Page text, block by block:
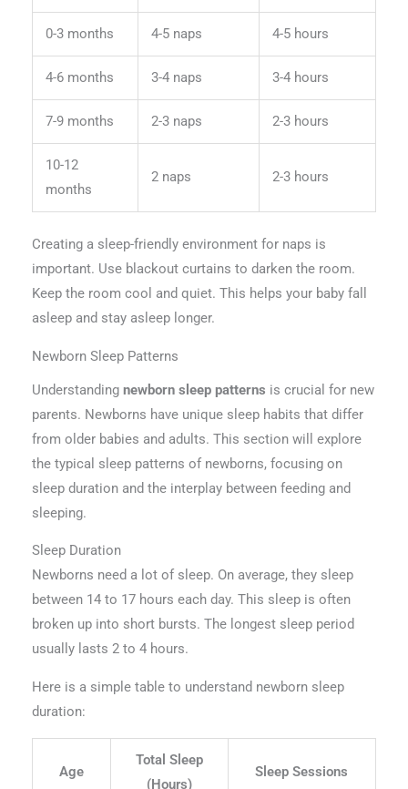
0-3 months 4-5 naps 4-5 hours
4-6 months 3-4 naps 3-4 hours
7-9 months 2-3 naps 2-3 hours
10-12
months
2 naps 2-3 hours
Creating a sleep-friendly environment for naps is
important. Use blackout curtains to darken the room.
Keep the room cool and quiet. This helps your baby fall
asleep and stay asleep longer.
Newborn Sleep Patterns
Understanding newborn sleep patterns is crucial for new
parents. Newborns have unique sleep habits that differ
from older babies and adults. This section will explore
the typical sleep patterns of newborns, focusing on
sleep duration and the interplay between feeding and
sleeping.
Sleep Duration
Newborns need a lot of sleep. On average, they sleep
between 14 to 17 hours each day. This sleep is often
broken up into short bursts. The longest sleep period
usually lasts 2 to 4 hours.
Here is a simple table to understand newborn sleep
duration:
Age
Total Sleep
(Hours)
Sleep Sessions